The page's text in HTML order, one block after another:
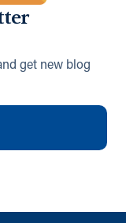
get new blog